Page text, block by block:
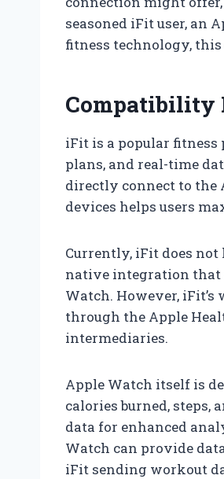
seasoned iFit user, an
fitness technology,
Compatibility
iFit is a popular
plans, and real-time
directly connect to the
devices helps users
Currently, iFit does not
native integration
Watch. However,
through the Apple
intermediaries.
Apple Watch itself is
calories burned,
data for enhanced
Watch can provide
iFit sending workout